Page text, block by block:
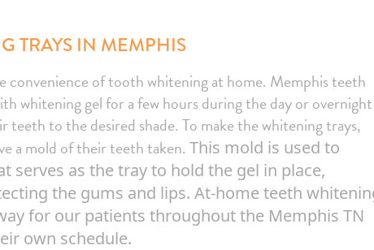
TRAYS IN MEMPHIS
convenience of tooth whitening at home. Memphis teeth
whitening gel for a few hours during the day or overnight
to the desired shade. To make the whitening trays,
a mold of their teeth taken. This mold is used to
serves as the tray to hold the gel in place,
the gums and lips. At-home teeth
for our patients throughout the Memphis TN
own schedule.